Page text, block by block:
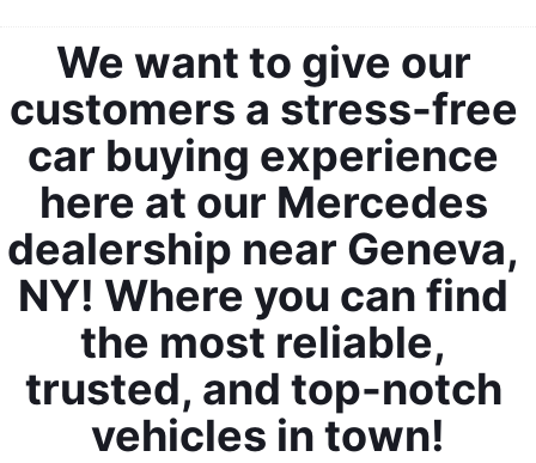
We want to give our
customers a stress-free
car buying experience
here at our Mercedes
dealership near Geneva,
NY! Where you can find
the most reliable,
trusted, and top-notch
vehicles in town!